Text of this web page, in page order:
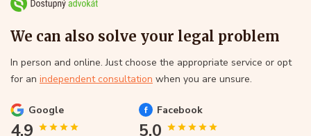
We can also solve your legal problem
In person and online. Just choose the appropriate service or opt
for an independent consultation when you are unsure.
Google
4.9
Facebook
5.0